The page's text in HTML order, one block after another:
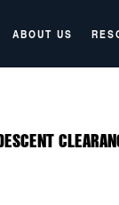
ABOUT US